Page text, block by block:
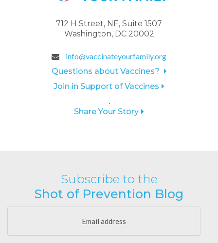
712 H Street, NE, Suite 1507
Washington, DC 20002
info@vaccinateyourfamily.org
Questions about Vaccines?
Join in Support of Vaccines
.
Share Your Story
Subscribe to the
Shot of Prevention Blog